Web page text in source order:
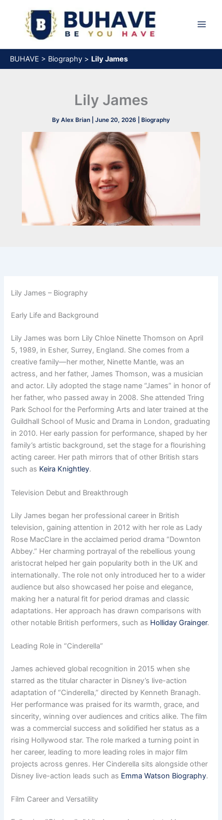
content
BUHAVE > Biography > Lily James
Lily James
By Alex Brian June 20, 2026 Biography
Lily James – Biography
Early Life and Background
Lily James was born Lily Chloe Ninette Thomson on April
5, 1989, in Esher, Surrey, England. She comes from a
creative family—her mother, Ninette Mantle, was an
actress, and her father, James Thomson, was a musician
and actor. Lily adopted the stage name “James” in honor of
her father, who passed away in 2008. She attended Tring
Park School for the Performing Arts and later trained at the
Guildhall School of Music and Drama in London, graduating
in 2010. Her early passion for performance, shaped by her
family’s artistic background, set the stage for a flourishing
acting career. Her path mirrors that of other British stars
such as Keira Knightley.
Television Debut and Breakthrough
Lily James began her professional career in British
television, gaining attention in 2012 with her role as Lady
Rose MacClare in the acclaimed period drama “Downton
Abbey.” Her charming portrayal of the rebellious young
aristocrat helped her gain popularity both in the UK and
internationally. The role not only introduced her to a wider
audience but also showcased her poise and elegance,
making her a natural fit for period dramas and classic
adaptations. Her approach has drawn comparisons with
other notable British performers, such as Holliday Grainger.
Leading Role in “Cinderella”
James achieved global recognition in 2015 when she
starred as the titular character in Disney’s live-action
adaptation of “Cinderella,” directed by Kenneth Branagh.
Her performance was praised for its warmth, grace, and
sincerity, winning over audiences and critics alike. The film
was a commercial success and solidified her status as a
rising Hollywood star. The role marked a turning point in
her career, leading to more leading roles in major film
projects across genres. Her Cinderella sits alongside other
Disney live-action leads such as Emma Watson Biography.
Film Career and Versatility